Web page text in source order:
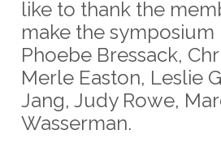
like to thank the
make the
Phoebe Bressack,
Merle Easton, Leslie
Jang, Judy Rowe,
Wasserman.